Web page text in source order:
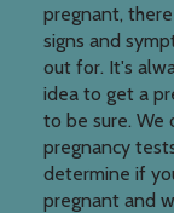
pregnant,
signs and
out for. It's
idea to get a
to be sure. We
pregnancy
determine if
pregnant and